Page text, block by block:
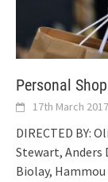
Personal
17th March 2017
DIRECTED BY:
Stewart, Anders
Biolay,